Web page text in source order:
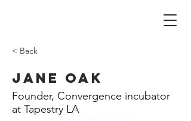
< Back
Jane Oak
Founder, Convergence incubator
at Tapestry LA